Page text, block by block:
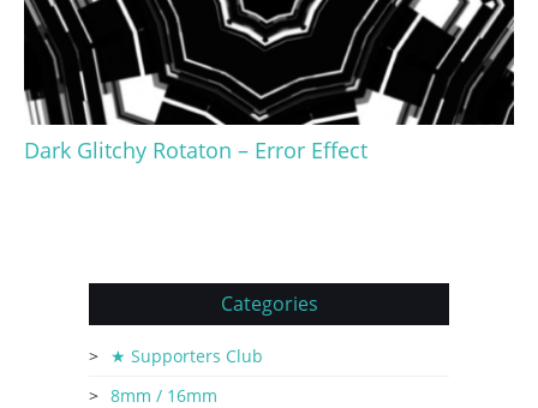
Dark Glitchy Rotaton – Error Effect
Categories
★ Supporters Club
8mm / 16mm